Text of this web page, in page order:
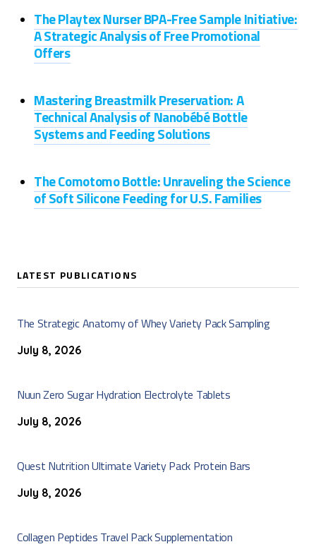
The Playtex Nurser BPA-Free Sample Initiative:
A Strategic Analysis of Free Promotional
Offers
Mastering Breastmilk Preservation: A
Technical Analysis of Nanobébé Bottle
Systems and Feeding Solutions
The Comotomo Bottle: Unraveling the Science
of Soft Silicone Feeding for U.S. Families
LATEST PUBLICATIONS
The Strategic Anatomy of Whey Variety Pack Sampling
July 8, 2026
Nuun Zero Sugar Hydration Electrolyte Tablets
July 8, 2026
Quest Nutrition Ultimate Variety Pack Protein Bars
July 8, 2026
Collagen Peptides Travel Pack Supplementation